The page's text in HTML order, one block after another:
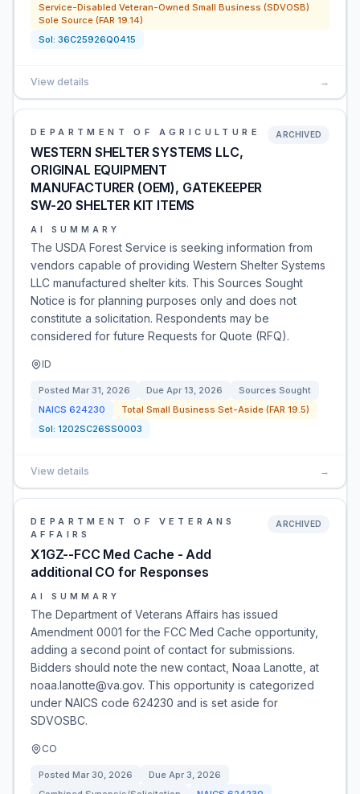
Service-Disabled Veteran-Owned Small Business (SDVOSB)
Sole Source (FAR 19.14)
Sol: 36C25926Q0415
View details →
DEPARTMENT OF AGRICULTURE
WESTERN SHELTER SYSTEMS LLC,
ORIGINAL EQUIPMENT
MANUFACTURER (OEM), GATEKEEPER
SW-20 SHELTER KIT ITEMS
ARCHIVED
AI SUMMARY
The USDA Forest Service is seeking information from
vendors capable of providing Western Shelter Systems
LLC manufactured shelter kits. This Sources Sought
Notice is for planning purposes only and does not
constitute a solicitation. Respondents may be
considered for future Requests for Quote (RFQ).
ID
Posted Mar 31, 2026 Due Apr 13, 2026
Sources Sought
NAICS 624230
Total Small Business Set-Aside (FAR 19.5)
Sol: 1202SC26SS0003
View details →
DEPARTMENT OF VETERANS
AFFAIRS
X1GZ--FCC Med Cache - Add
additional CO for Responses
ARCHIVED
AI SUMMARY
The Department of Veterans Affairs has issued
Amendment 0001 for the FCC Med Cache opportunity,
adding a second point of contact for submissions.
Bidders should note the new contact, Noaa Lanotte, at
noaa.lanotte@va.gov. This opportunity is categorized
under NAICS code 624230 and is set aside for
SDVOSBC.
CO
Posted Mar 30, 2026 Due Apr 3, 2026